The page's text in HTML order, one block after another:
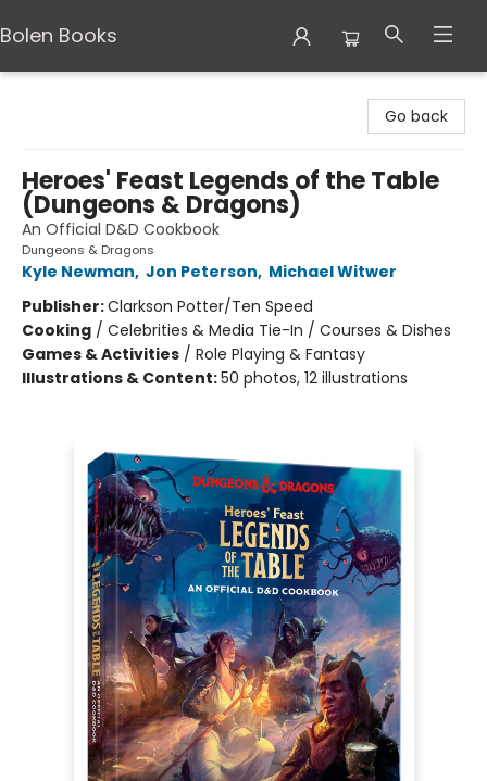
Bolen Books
Go back
Heroes' Feast Legends of the Table
(Dungeons & Dragons)
An Official D&D Cookbook
Dungeons & Dragons
Kyle Newman, Jon Peterson, Michael Witwer
Publisher:Clarkson Potter/Ten Speed
Cooking / Celebrities & Media Tie-In / Courses & Dishes
Games & Activities / Role Playing & Fantasy
Illustrations & Content:50 photos, 12 illustrations